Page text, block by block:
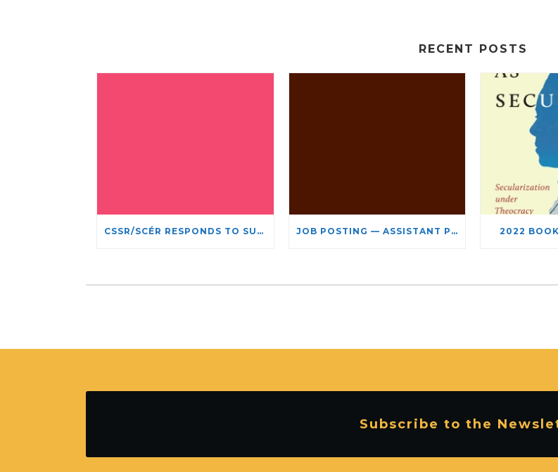
RECENT POSTS
CSSR/SCÉR RESPONDS TO SUSPENSION OF ADMISSIONS IN YORK UNIVERSITY’S RELIGIOUS STUDIES PROGRAM JOB POSTING — ASSISTANT PROFESSOR – JEWISH STUDIES 2022
Subscribe to the